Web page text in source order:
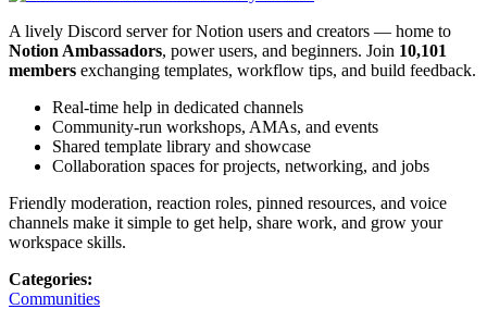
A lively Discord server for Notion users and creators — home to
Notion Ambassadors, power users, and beginners. Join 10,101
members exchanging templates, workflow tips, and build feedback.
Real-time help in dedicated channels
Community-run workshops, AMAs, and events
Shared template library and showcase
Collaboration spaces for projects, networking, and jobs
Friendly moderation, reaction roles, pinned resources, and voice
channels make it simple to get help, share work, and grow your
workspace skills.
Categories:
Communities